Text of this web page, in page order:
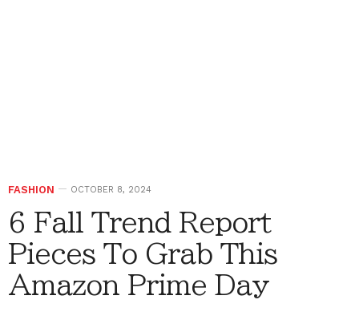
FASHION OCTOBER 8, 2024
6 Fall Trend Report
Pieces To Grab This
Amazon Prime Day